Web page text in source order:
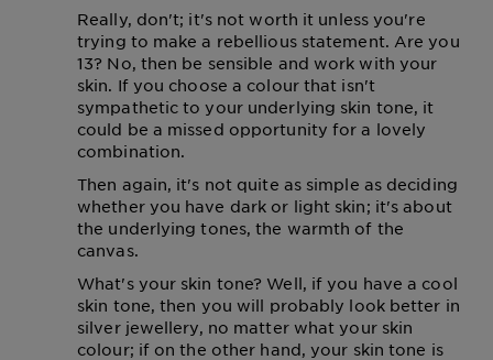
Really, don't; it's not worth it unless you're
trying to make a rebellious statement. Are you
13? No, then be sensible and work with your
skin. If you choose a colour that isn't
sympathetic to your underlying skin tone, it
could be a missed opportunity for a lovely
combination.
Then again, it's not quite as simple as deciding
whether you have dark or light skin; it's about
the underlying tones, the warmth of the
canvas.
What's your skin tone? Well, if you have a cool
skin tone, then you will probably look better in
silver jewellery, no matter what your skin
colour; if on the other hand, your skin tone is